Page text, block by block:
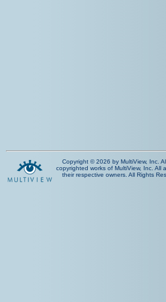
Copyright © 2026 by MultiView, Inc.
copyrighted works of MultiView, Inc.
their respective owners. All Rights